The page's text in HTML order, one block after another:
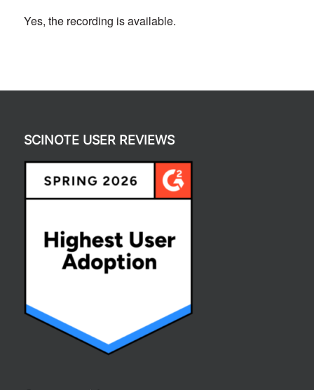
Yes, the recording is available.
SCINOTE USER REVIEWS